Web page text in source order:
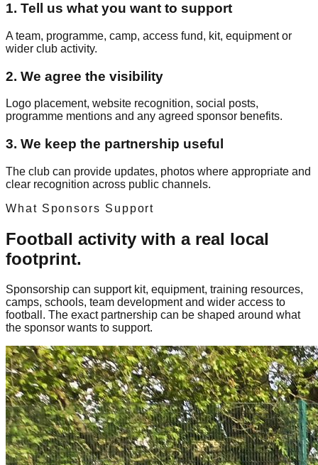
1. Tell us what you want to support
A team, programme, camp, access fund, kit, equipment or
wider club activity.
2. We agree the visibility
Logo placement, website recognition, social posts,
programme mentions and any agreed sponsor benefits.
3. We keep the partnership useful
The club can provide updates, photos where appropriate and
clear recognition across public channels.
What Sponsors Support
Football activity with a real local
footprint.
Sponsorship can support kit, equipment, training resources,
camps, schools, team development and wider access to
football. The exact partnership can be shaped around what
the sponsor wants to support.